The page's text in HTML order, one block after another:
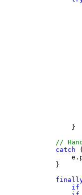
            }
//
catch
        }
if